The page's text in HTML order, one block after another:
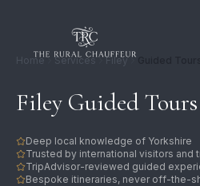
Home Services Filey
Filey Guided Tours
Deep local knowledge of Yorkshire
Trusted by international visitors and
TripAdvisor-reviewed guided
Bespoke itineraries, never off-the-